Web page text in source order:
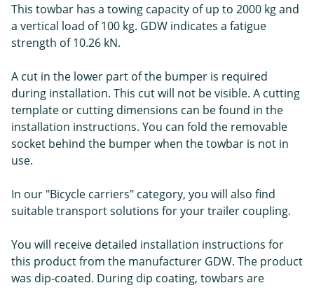
This towbar has a towing capacity of up to 2000 kg and
a vertical load of 100 kg. GDW indicates a fatigue
strength of 10.26 kN.
A cut in the lower part of the bumper is required
during installation. This cut will not be visible. A cutting
template or cutting dimensions can be found in the
installation instructions. You can fold the removable
socket behind the bumper when the towbar is not in
use.
In our "Bicycle carriers" category, you will also find
suitable transport solutions for your trailer coupling.
You will receive detailed installation instructions for
this product from the manufacturer GDW. The product
was dip-coated. During dip coating, towbars are